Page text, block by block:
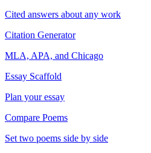
Cited answers about any work
Citation Generator
MLA, APA, and Chicago
Essay Scaffold
Plan your essay
Compare Poems
Set two poems side by side